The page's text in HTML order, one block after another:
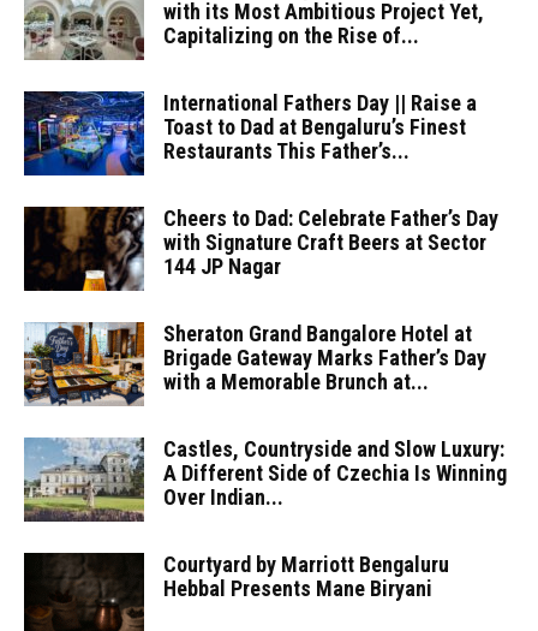
with its Most Ambitious Project Yet,
Capitalizing on the Rise of...
International Fathers Day || Raise a
Toast to Dad at Bengaluru’s Finest
Restaurants This Father’s...
Cheers to Dad: Celebrate Father’s Day
with Signature Craft Beers at Sector
144 JP Nagar
Sheraton Grand Bangalore Hotel at
Brigade Gateway Marks Father’s Day
with a Memorable Brunch at...
Castles, Countryside and Slow Luxury:
A Different Side of Czechia Is Winning
Over Indian...
Courtyard by Marriott Bengaluru
Hebbal Presents Mane Biryani